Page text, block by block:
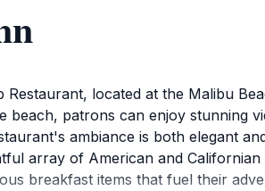
Restaurant, located at the Malibu
beach, patrons can enjoy stunning
ambiance is both elegant
array of American and
breakfast items that fuel their